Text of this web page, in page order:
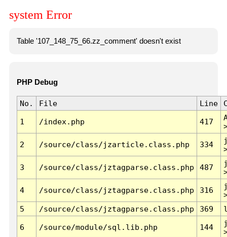
system Error
Table '107_148_75_66.zz_comment' doesn't exist
PHP Debug
No. File Line
1 /index.php 417
2 /source/class/jzarticle.class.php 334
3 /source/class/jztagparse.class.php 487
4 /source/class/jztagparse.class.php 316
5
/source/class/jztagparse.class.php 369
6 /source/module/sql.lib.php 144